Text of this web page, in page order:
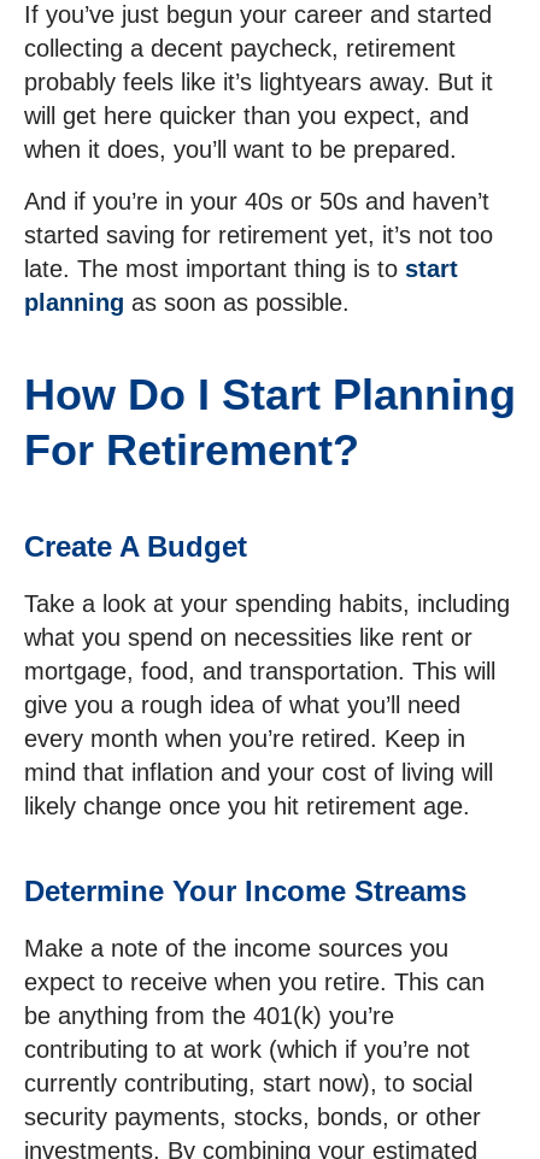
If you’ve just begun your career and started
collecting a decent paycheck, retirement
probably feels like it’s lightyears away. But it
will get here quicker than you expect, and
when it does, you’ll want to be prepared.
And if you’re in your 40s or 50s and haven’t
started saving for retirement yet, it’s not too
late. The most important thing is to start
planning as soon as possible.
How Do I Start Planning
For Retirement?
Create A Budget
Take a look at your spending habits, including
what you spend on necessities like rent or
mortgage, food, and transportation. This will
give you a rough idea of what you’ll need
every month when you’re retired. Keep in
mind that inflation and your cost of living will
likely change once you hit retirement age.
Determine Your Income Streams
Make a note of the income sources you
expect to receive when you retire. This can
be anything from the 401(k) you’re
contributing to at work (which if you’re not
currently contributing, start now), to social
security payments, stocks, bonds, or other
investments. By combining your estimated